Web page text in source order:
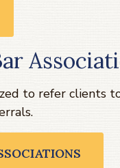
to refer clients